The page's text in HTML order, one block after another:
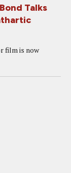
Talks
film is now